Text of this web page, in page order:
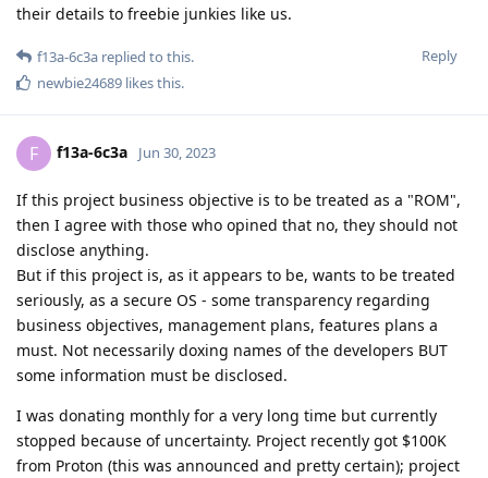
their details to freebie junkies like us.
Reply
f13a-6c3a replied to this.
newbie24689 likes this.
F f13a-6c3a Jun 30, 2023
If this project business objective is to be treated as a "ROM",
then I agree with those who opined that no, they should not
disclose anything.
But if this project is, as it appears to be, wants to be treated
seriously, as a secure OS - some transparency regarding
business objectives, management plans, features plans a
must. Not necessarily doxing names of the developers BUT
some information must be disclosed.
I was donating monthly for a very long time but currently
stopped because of uncertainty. Project recently got $100K
from Proton (this was announced and pretty certain); project